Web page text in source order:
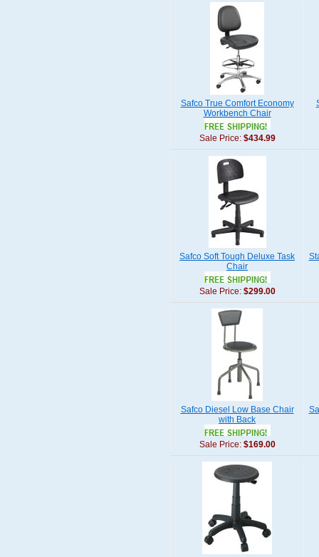
Safco True Comfort Economy
Workbench Chair
Sale Price: $434.99
Safco Soft Tough Deluxe Task
Chair
Sale Price: $299.00
Safco Diesel Low Base Chair
with Back
Sale Price: $169.00